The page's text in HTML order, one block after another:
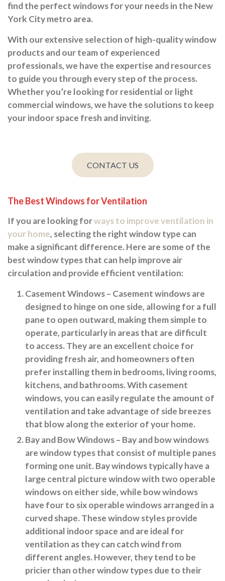
find the perfect windows for your needs in the New
York City metro area.
With our extensive selection of high-quality window
products and our team of experienced
professionals, we have the expertise and resources
to guide you through every step of the process.
Whether you’re looking for residential or light
commercial windows, we have the solutions to keep
your indoor space fresh and inviting.
CONTACT US
The Best Windows for Ventilation
If you are looking forways to improve ventilation in
your home, selecting the right window type can
make a significant difference. Here are some of the
best window types that can help improve air
circulation and provide efficient ventilation:
Casement Windows– Casement windows are
designed to hinge on one side, allowing for a full
pane to open outward, making them simple to
operate, particularly in areas that are difficult
to access. They are an excellent choice for
providing fresh air, and homeowners often
prefer installing them in bedrooms, living rooms,
kitchens, and bathrooms. With casement
windows, you can easily regulate the amount of
ventilation and take advantage of side breezes
that blow along the exterior of your home.
Bay and Bow Windows– Bay and bow windows
are window types that consist of multiple panes
forming one unit. Bay windows typically have a
large central picture window with two operable
windows on either side, while bow windows
have four to six operable windows arranged in a
curved shape. These window styles provide
additional indoor space and are ideal for
ventilation as they can catch wind from
different angles. However, they tend to be
pricier than other window types due to their